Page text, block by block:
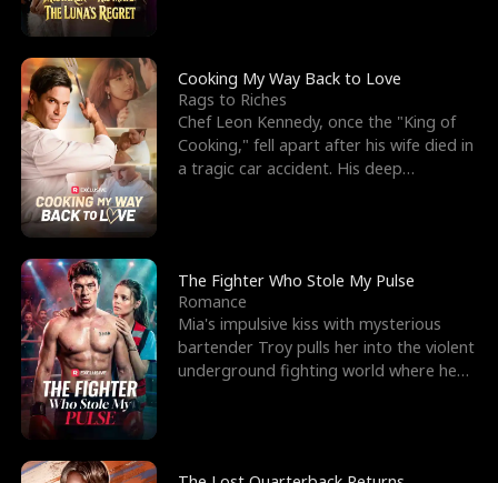
Cooking My Way Back to Love
Rags to Riches
Chef Leon Kennedy, once the "King of
Cooking," fell apart after his wife died in
a tragic car accident. His deep
The Fighter Who Stole My Pulse
Romance
Mia's impulsive kiss with mysterious
bartender Troy pulls her into the violent
underground fighting world where he